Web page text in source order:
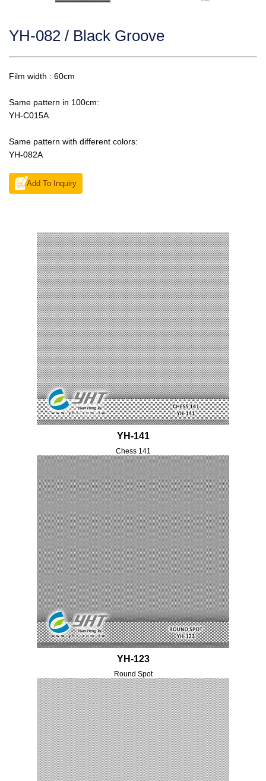
YH-082 / Black Groove
Film width : 60cm
Same pattern in 100cm:
YH-C015A
Same pattern with different colors:
YH-082A
Add To Inquiry
YH-141
Chess 141
YH-123
Round Spot